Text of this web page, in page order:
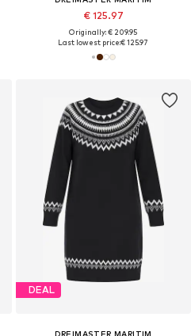
€ 125.97
Originally: € 209.95
Last lowest price:€ 125.97
DEAL
DREIMASTER MARITIM